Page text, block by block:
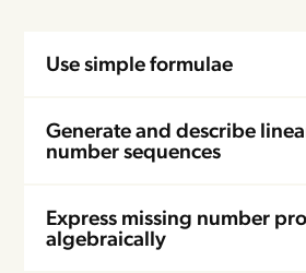
Use simple formulae
Generate and describe
number sequences
Express missing number
algebraically